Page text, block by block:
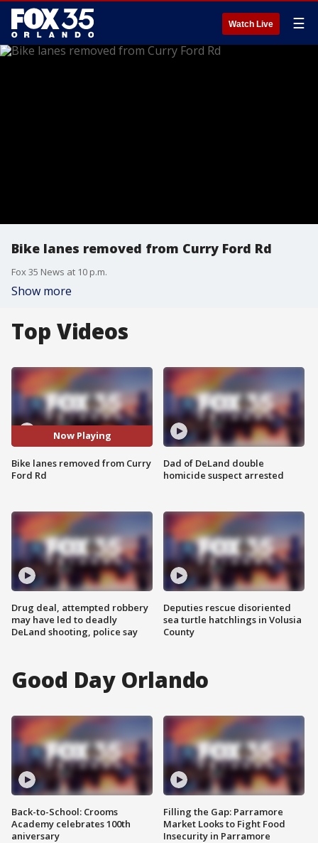
Watch Live ☰
Bike lanes removed from Curry Ford Rd
Fox 35 News at 10 p.m.
Show more
Top Videos
Now Playing
Bike lanes removed from Curry
Ford Rd
Drug deal, attempted robbery
may have led to deadly
DeLand shooting, police say
Dad of DeLand double
homicide suspect arrested
Deputies rescue disoriented
sea turtle hatchlings in Volusia
County
Good Day Orlando
Back-to-School: Crooms
Academy celebrates 100th
aniversary
Filling the Gap: Parramore
Market Looks to Fight Food
Insecurity in Parramore